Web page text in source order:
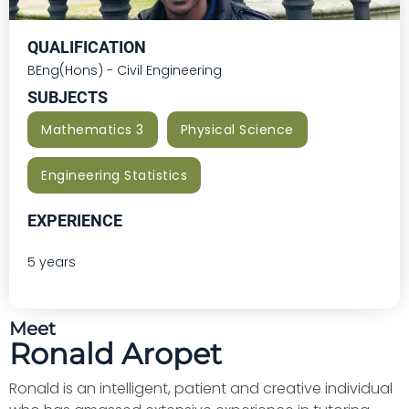
QUALIFICATION
BEng(Hons) - Civil Engineering
SUBJECTS
Mathematics 3 Physical Science
Engineering Statistics
EXPERIENCE
5 years
Meet
Ronald Aropet
Ronald is an intelligent, patient and creative individual